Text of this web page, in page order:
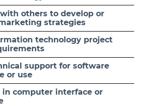
others to develop or
strategies
technology project
support for software
or use
in computer interface or